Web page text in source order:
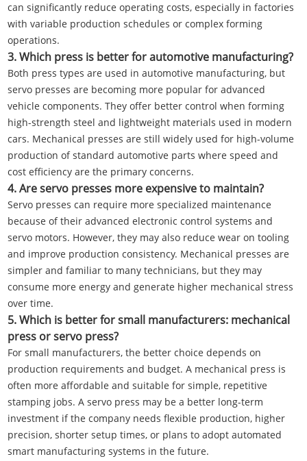
can significantly reduce operating costs, especially in factories
with variable production schedules or complex forming
operations.
3. Which press is better for automotive manufacturing?
Both press types are used in automotive manufacturing, but
servo presses are becoming more popular for advanced
vehicle components. They offer better control when forming
high-strength steel and lightweight materials used in modern
cars. Mechanical presses are still widely used for high-volume
production of standard automotive parts where speed and
cost efficiency are the primary concerns.
4. Are servo presses more expensive to maintain?
Servo presses can require more specialized maintenance
because of their advanced electronic control systems and
servo motors. However, they may also reduce wear on tooling
and improve production consistency. Mechanical presses are
simpler and familiar to many technicians, but they may
consume more energy and generate higher mechanical stress
over time.
5. Which is better for small manufacturers: mechanical
press or servo press?
For small manufacturers, the better choice depends on
production requirements and budget. A mechanical press is
often more affordable and suitable for simple, repetitive
stamping jobs. A servo press may be a better long-term
investment if the company needs flexible production, higher
precision, shorter setup times, or plans to adopt automated
smart manufacturing systems in the future.